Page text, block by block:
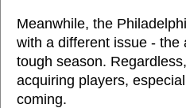
Meanwhile, the
with a different issue - the
tough season.
acquiring players,
coming.